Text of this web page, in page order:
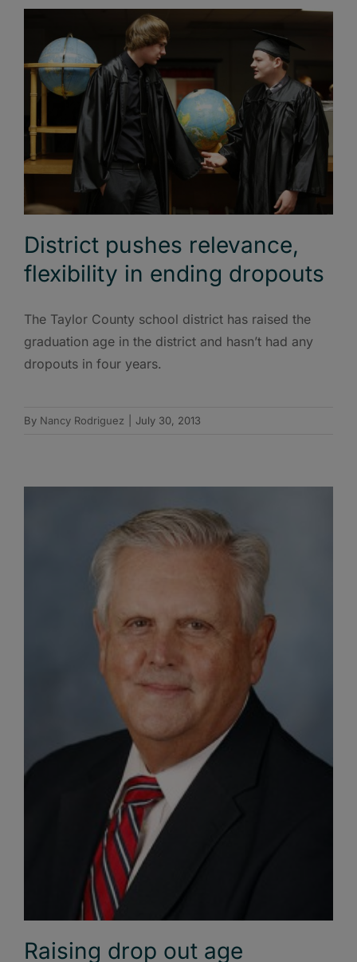
District pushes relevance,
flexibility in ending dropouts
The Taylor County school district has raised the
graduation age in the district and hasn’t had any
dropouts in four years.
By Nancy Rodriguez July 30, 2013
Raising drop out age